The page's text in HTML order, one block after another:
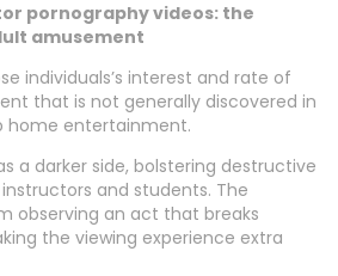
pornography videos: the
amusement
individuals’s interest and rate of
that is not generally discovered in
home entertainment.
a darker side, bolstering destructive
and students. The
observing an act that breaks
the viewing experience extra